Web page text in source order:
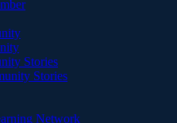
Stories
Stories
Network